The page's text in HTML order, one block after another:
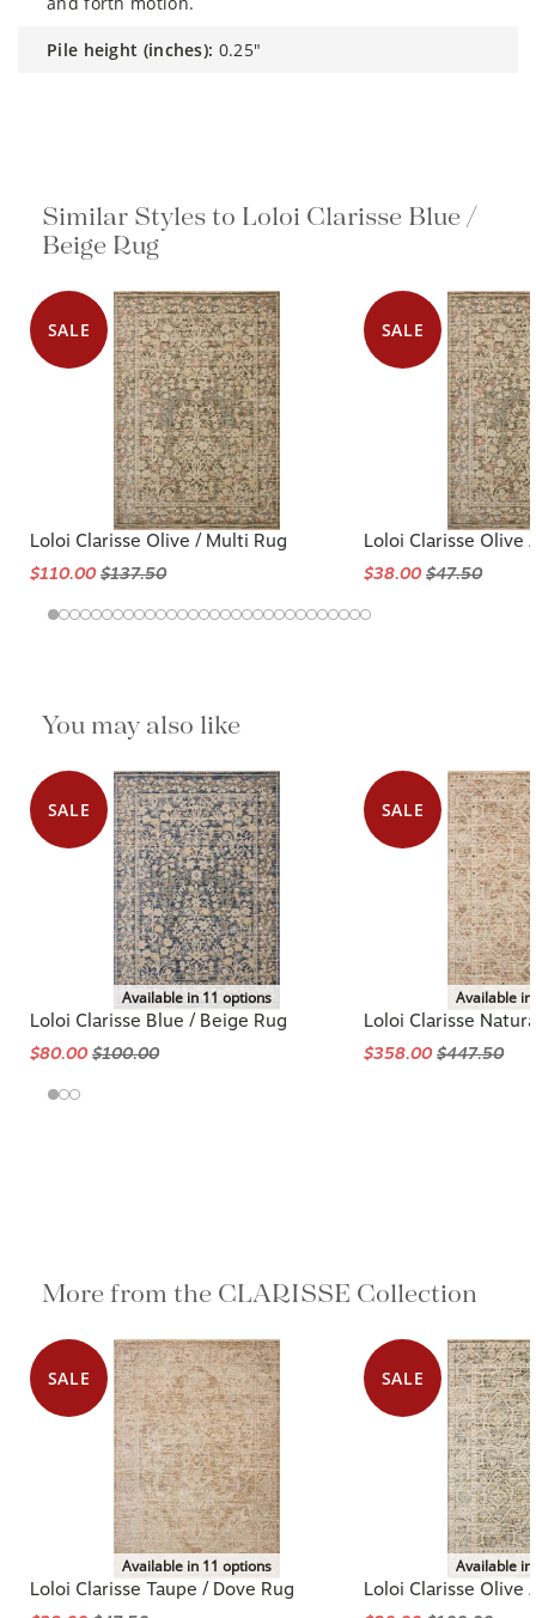
pile height (inches): 0.25"
Similar Styles to Loloi Clarisse Blue /
Beige Rug
SALE
Loloi Clarisse Olive / Multi Rug
$110.00$137.50
SALE
Loloi Clarisse Olive
$38.00$47.50
You may also like
SALE
Available in 11 options
Loloi Clarisse Blue / Beige Rug
$80.00$100.00
SALE
Available
Loloi Clarisse
$358.00$447.50
More from the CLARISSE Collection
SALE
Available in 11 options
Loloi Clarisse Taupe / Dove Rug
SALE
Available
Loloi Clarisse Olive